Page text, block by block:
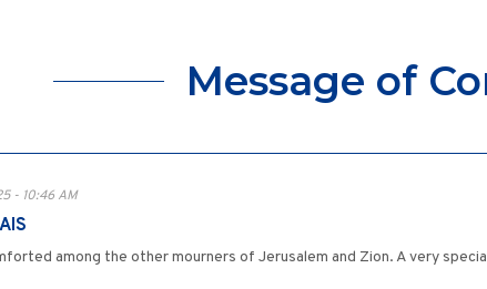
Message of
- 10:46 AM
among the other mourners of Jerusalem and Zion. A very